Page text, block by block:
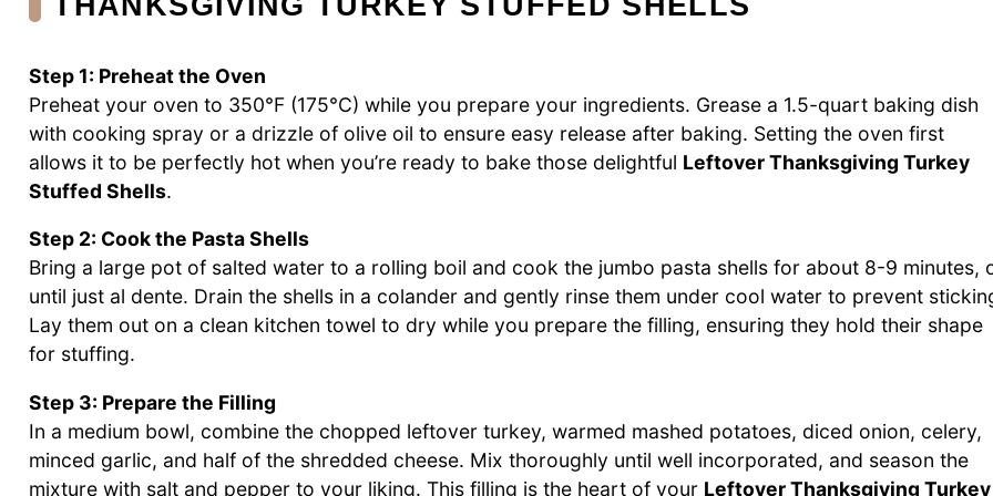
Step 1: Preheat the Oven
Preheat your oven to 350°F (175°C) while you prepare your ingredients. Grease a 1.5-quart baking dish
with cooking spray or a drizzle of olive oil to ensure easy release after baking. Setting the oven first
allows it to be perfectly hot when you’re ready to bake those delightful Leftover Thanksgiving Turkey
Stuffed Shells.
Step 2: Cook the Pasta Shells
Bring a large pot of salted water to a rolling boil and cook the jumbo pasta shells for about 8-9 minutes,
until just al dente. Drain the shells in a colander and gently rinse them under cool water to prevent
Lay them out on a clean kitchen towel to dry while you prepare the filling, ensuring they hold their shape
for stuffing.
Step 3: Prepare the Filling
In a medium bowl, combine the chopped leftover turkey, warmed mashed potatoes, diced onion, celery,
minced garlic, and half of the shredded cheese. Mix thoroughly until well incorporated, and season the
mixture with salt and pepper to your liking. This filling is the heart of your Leftover Thanksgiving Turkey